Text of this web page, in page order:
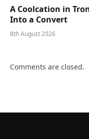
A Coolcation in
Into a Convert
8th August 2026
Comments are closed.